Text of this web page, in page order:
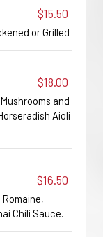
$15.50
or Grilled
$18.00
and
Aioli
$16.50
Chili Sauce.